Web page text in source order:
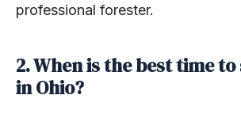
professional forester.
2. When is the best time
in Ohio?